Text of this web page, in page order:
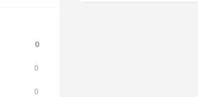
0
0
0